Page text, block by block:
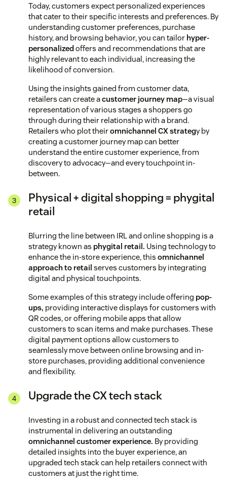
Today, customers expect personalized experiences
that cater to their specific interests and preferences. By
understanding customer preferences, purchase
history, and browsing behavior, you can tailor hyper-
personalizedoffers and recommendations that are
highly relevant to each individual, increasing the
likelihood of conversion.
Using the insights gained from customer data,
retailers can create acustomer journey map—a visual
representation of various stages a shoppers go
through during their relationship with a brand.
Retailers who plot theiromnichannel CX strategy by
creating a customer journey map can better
understand the entire customer experience, from
discovery to advocacy—and every touchpoint in-
between.
Physical + digital shopping = phygital
retail
Blurring the line between IRL and online shopping is a
strategy known as phygital retail. Using technology to
enhance the in-store experience, this omnichannel
approach to retail serves customers by integrating
digital and physical touchpoints.
Some examples of this strategy include offering pop-
ups, providing interactive displays for customers with
QR codes, or offering mobile apps that allow
customers to scan items and make purchases. These
digital payment options allow customers to
seamlessly move between online browsing and in-
store purchases, providing additional convenience
and flexibility.
Upgrade the CX tech stack
Investing in a robust and connected tech stack is
instrumental in delivering an outstanding
omnichannel customer experience. By providing
detailed insights into the buyer experience, an
upgraded tech stack can help retailers connect with
customers at just the right time.